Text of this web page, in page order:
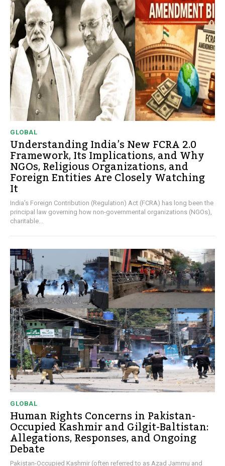
GLOBAL
Understanding India’s New FCRA 2.0
Framework, Its Implications, and Why
NGOs, Religious Organizations, and
Foreign Entities Are Closely Watching
It
India's Foreign Contribution (Regulation) Act (FCRA) has long been the
principal law governing how non-governmental organizations (NGOs),
charitable...
GLOBAL
Human Rights Concerns in Pakistan-
Occupied Kashmir and Gilgit-Baltistan:
Allegations, Responses, and Ongoing
Debate
Pakistan-Occupied Kashmir (often referred to as Azad Jammu and